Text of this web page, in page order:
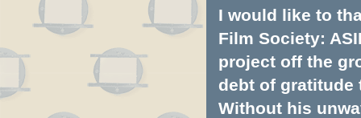
I would like to
Film Society:
project off the
debt of gratitude
Without his